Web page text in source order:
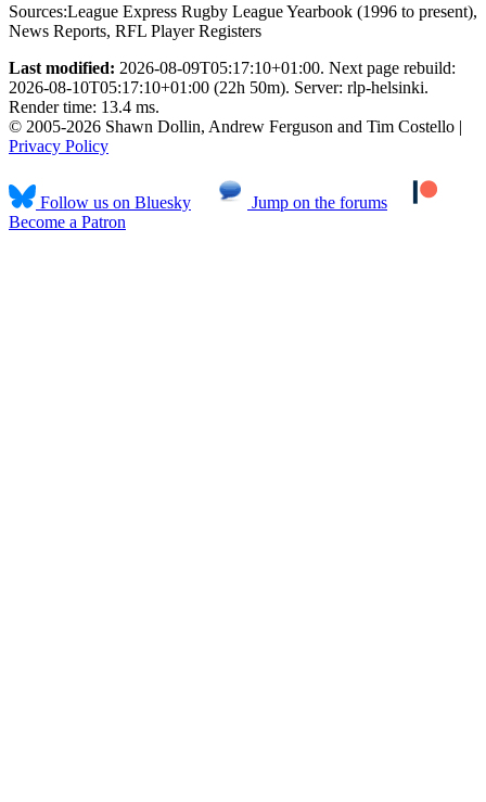
Sources:League Express Rugby League Yearbook (1996 to present),
News Reports, RFL Player Registers
Last modified: 2026-08-09T05:17:10+01:00. Next page rebuild:
2026-08-10T05:17:10+01:00 (22h 50m). Server: rlp-helsinki.
Render time: 13.4 ms.
© 2005-2026 Shawn Dollin, Andrew Ferguson and Tim Costello |
Privacy Policy
Follow us on Bluesky
Jump on the forums
Become a Patron